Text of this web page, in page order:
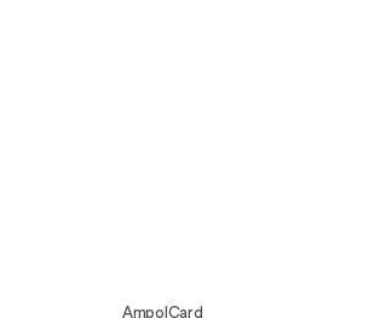
AmpolCard